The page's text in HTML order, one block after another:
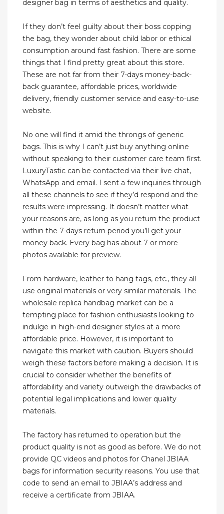
designer bag in terms of aesthetics and quality.
If they don’t feel guilty about their boss copping
the bag, they wonder about child labor or ethical
consumption around fast fashion. There are some
things that I find pretty great about this store.
These are not far from their 7-days money-back-
back guarantee, affordable prices, worldwide
delivery, friendly customer service and easy-to-use
website.
No one will find it amid the throngs of generic
bags. This is why I can’t just buy anything online
without speaking to their customer care team first.
LuxuryTastic can be contacted via their live chat,
WhatsApp and email. I sent a few inquiries through
all these channels to see if they’d respond and the
results were impressing. It doesn’t matter what
your reasons are, as long as you return the product
within the 7-days return period you’ll get your
money back. Every bag has about 7 or more
photos available for preview.
From hardware, leather to hang tags, etc., they all
use original materials or very similar materials. The
wholesale replica handbag market can be a
tempting place for fashion enthusiasts looking to
indulge in high-end designer styles at a more
affordable price. However, it is important to
navigate this market with caution. Buyers should
weigh these factors before making a decision. It is
crucial to consider whether the benefits of
affordability and variety outweigh the drawbacks of
potential legal implications and lower quality
materials.
The factory has returned to operation but the
product quality is not as good as before. We do not
provide QC videos and photos for Chanel JBIAA
bags for information security reasons. You use that
code to send an email to JBIAA’s address and
receive a certificate from JBIAA.